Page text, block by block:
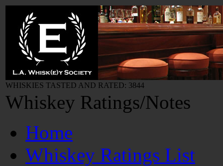
WHISKIES TASTED AND RATED: 3844
Whiskey Ratings/Notes
Home
Whiskey Ratings List